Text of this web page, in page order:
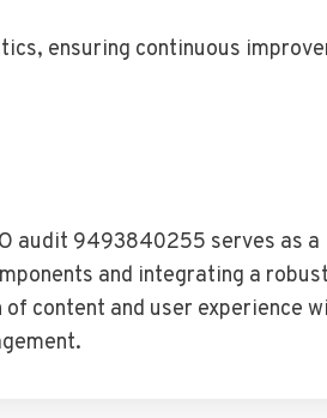
ensuring continuous
audit 9493840255 serves as
and integrating a
content and user